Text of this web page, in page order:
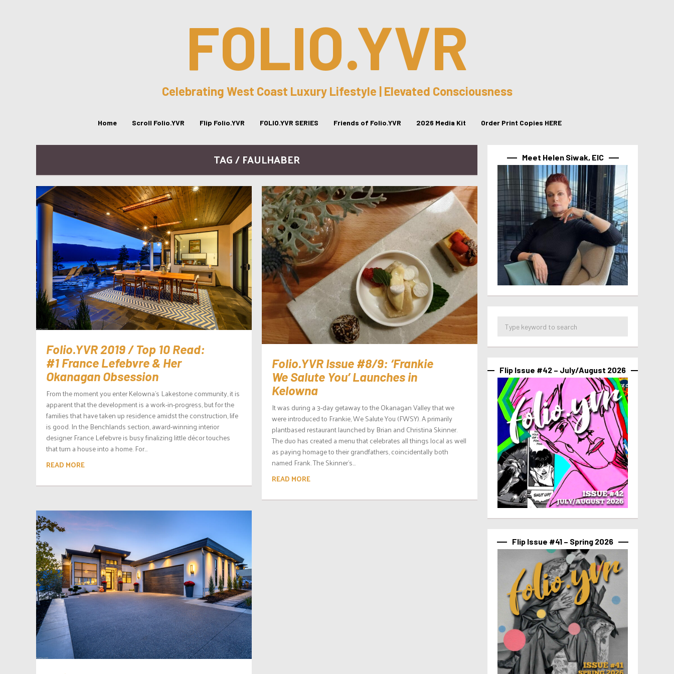
FOLIO.YVR
Celebrating West Coast Luxury Lifestyle | Elevated Consciousness
Home Scroll Folio.YVR Flip Folio.YVR FOLIO.YVR SERIES Friends of Folio.YVR 2026 Media Kit Order Print Copies HERE
TAG / FAULHABER
Folio.YVR 2019 / Top 10 Read:
#1 France Lefebvre & Her
Okanagan Obsession
From the moment you enter Kelowna’s Lakestone community, it is
apparent that the development is a work-in-progress, but for the
families that have taken up residence amidst the construction, life
is good. In the Benchlands section, award-winning interior
designer France Lefebvre is busy finalizing little décor touches
that turn a house into a home. For...
READ MORE
Folio.YVR Issue #8/9: ‘Frankie
We Salute You’ Launches in
Kelowna
It was during a 3-day getaway to the Okanagan Valley that we
were introduced to Frankie, We Salute You (FWSY). A primarily
plantbased restaurant launched by Brian and Christina Skinner.
The duo has created a menu that celebrates all things local as well
as paying homage to their grandfathers, coincidentally both
named Frank. The Skinner’s...
READ MORE
Meet Helen Siwak, EIC
Flip Issue #42 – July/August 2026
Flip Issue #41 – Spring 2026